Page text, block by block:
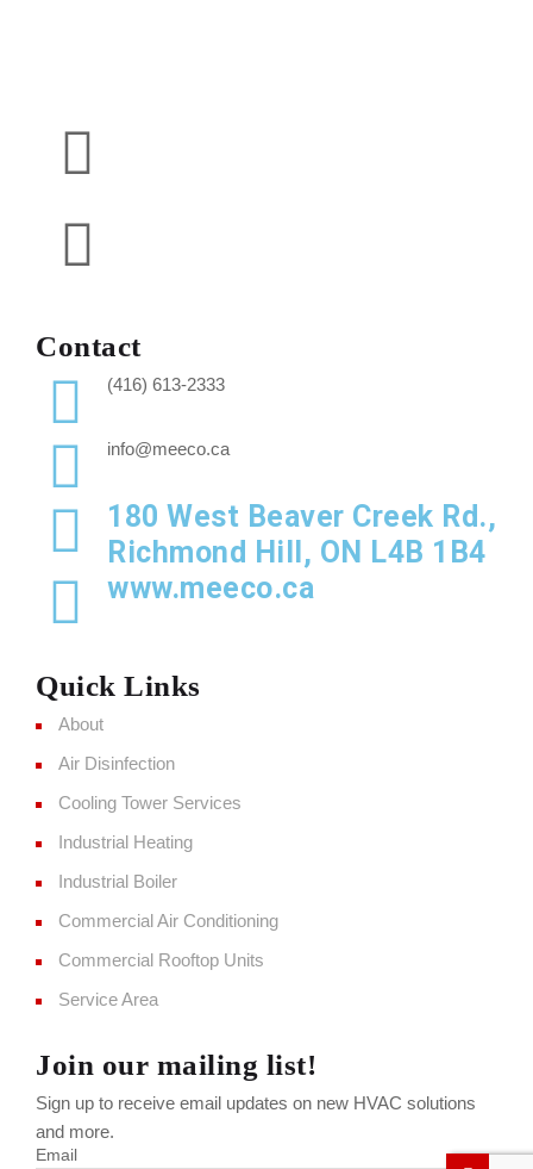
Contact
(416) 613-2333
info@meeco.ca
180 West Beaver Creek Rd.,
Richmond Hill, ON L4B 1B4
www.meeco.ca
Quick Links
About
Air Disinfection
Cooling Tower Services
Industrial Heating
Industrial Boiler
Commercial Air Conditioning
Commercial Rooftop Units
Service Area
Join our mailing list!
Sign up to receive email updates on new HVAC solutions
and more.
Email